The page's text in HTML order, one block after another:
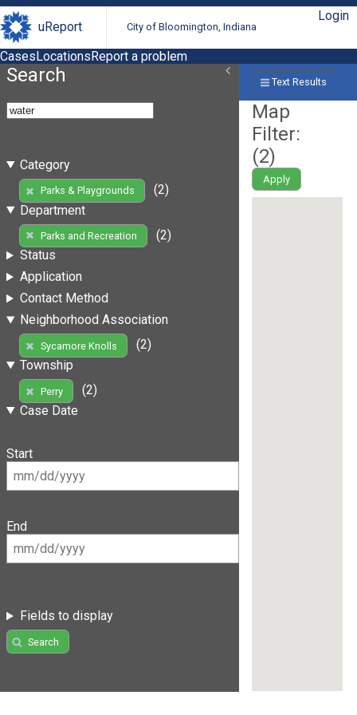
uReport City of Bloomington, Indiana
Login
CasesLocationsReport a problem
Search
Category
Parks & Playgrounds
(2)
Department
Parks and Recreation
(2)
Status
Application
Contact Method
Neighborhood Association
Sycamore Knolls
(2)
Township
Perry
(2)
Case Date
Start
End
Fields to display
Search
Text Results
Map
Filter:
(2)
Apply